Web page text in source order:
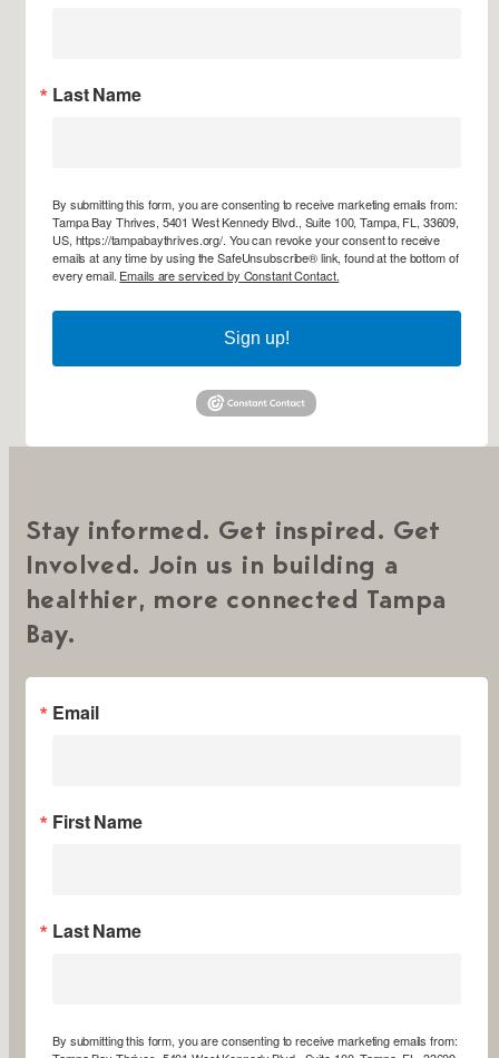
Last Name
By submitting this form, you are consenting to receive marketing emails from:
Tampa Bay Thrives, 5401 West Kennedy Blvd., Suite 100, Tampa, FL, 33609,
US, https://tampabaythrives.org/. You can revoke your consent to receive
emails at any time by using the SafeUnsubscribe® link, found at the bottom of
every email. Emails are serviced by Constant Contact.
Sign up!
Stay informed. Get inspired. Get
Involved. Join us in building a
healthier, more connected Tampa
Bay.
Email
First Name
Last Name
By submitting this form, you are consenting to receive marketing emails from: